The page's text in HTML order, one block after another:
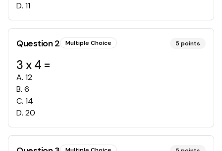
D. 11
Question2 Multiple Choice 5 points
3 x 4 =
A. 12
B. 6
C. 14
D. 20